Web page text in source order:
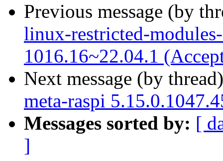
Previous message (by
linux-restricted-
1016.16~22.04.1
Next message (by
meta-raspi
Messages sorted by: [
]